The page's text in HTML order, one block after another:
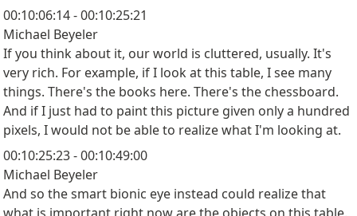
00:10:06:14 - 00:10:25:21
Michael Beyeler
If you think about it, our world is cluttered, usually. It's
very rich. For example, if I look at this table, I see many
things. There's the books here. There's the chessboard.
And if I just had to paint this picture given only a hundred
pixels, I would not be able to realize what I'm looking at.
00:10:25:23 - 00:10:49:00
Michael Beyeler
And so the smart bionic eye instead could realize that